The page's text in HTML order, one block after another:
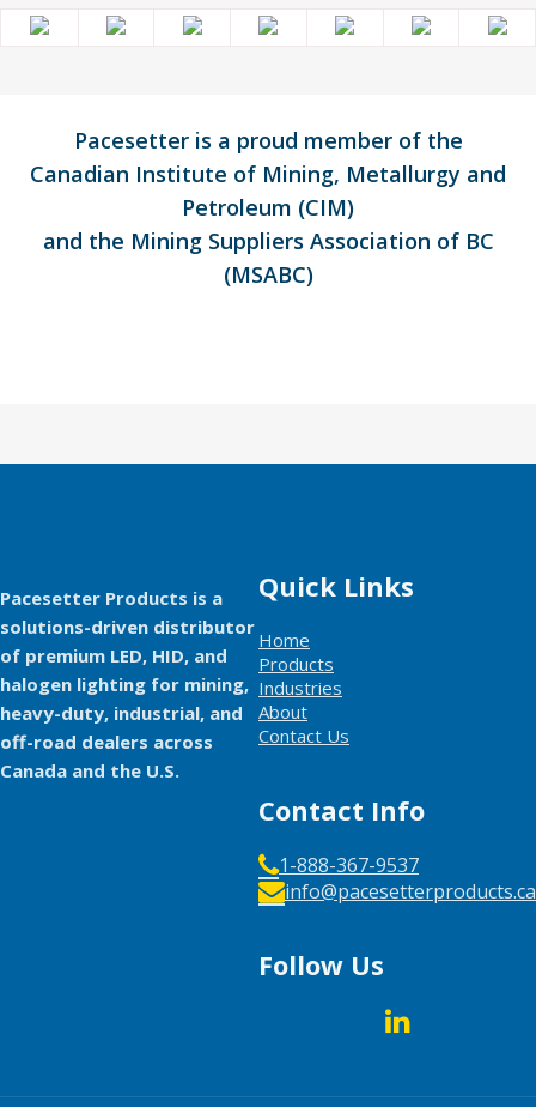
Pacesetter is a proud member of the
Canadian Institute of Mining, Metallurgy and
Petroleum (CIM)
and the Mining Suppliers Association of BC
(MSABC)
Pacesetter Products is a
solutions-driven distributor
of premium LED, HID, and
halogen lighting for mining,
heavy-duty, industrial, and
off-road dealers across
Canada and the U.S.
Quick Links
Home
Products
Industries
About
Contact Us
Contact Info
1-888-367-9537
info@pacesetterproducts.ca
Follow Us